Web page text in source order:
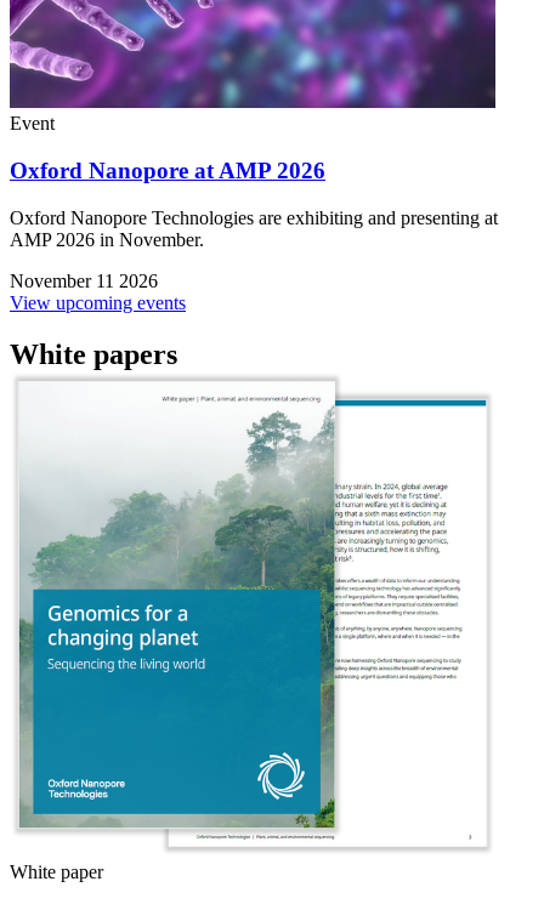
Event
Oxford Nanopore at AMP 2026
Oxford Nanopore Technologies are exhibiting and presenting at
AMP 2026 in November.
November 11 2026
View upcoming events
White papers
White paper